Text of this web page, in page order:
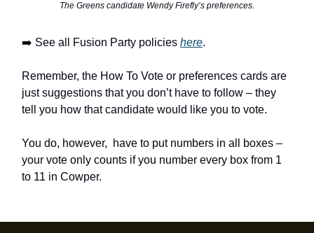
The Greens candidate Wendy Firefly’s preferences.
➡️ See all Fusion Party policies here.
Remember, the How To Vote or preferences cards are
just suggestions that you don’t have to follow – they
tell you how that candidate would like you to vote.
You do, however, have to put numbers in all boxes –
your vote only counts if you number every box from 1
to 11 in Cowper.